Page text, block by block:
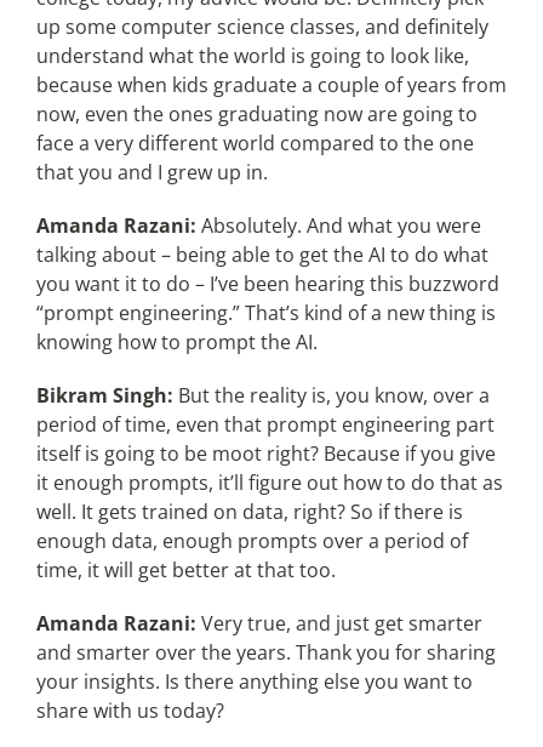
up some computer science classes, and definitely
understand what the world is going to look like,
because when kids graduate a couple of years from
now, even the ones graduating now are going to
face a very different world compared to the one
that you and I grew up in.
Amanda Razani: Absolutely. And what you were
talking about – being able to get the AI to do what
you want it to do – I’ve been hearing this buzzword
“prompt engineering.” That’s kind of a new thing is
knowing how to prompt the AI.
Bikram Singh: But the reality is, you know, over a
period of time, even that prompt engineering part
itself is going to be moot right? Because if you give
it enough prompts, it’ll figure out how to do that as
well. It gets trained on data, right? So if there is
enough data, enough prompts over a period of
time, it will get better at that too.
Amanda Razani: Very true, and just get smarter
and smarter over the years. Thank you for sharing
your insights. Is there anything else you want to
share with us today?